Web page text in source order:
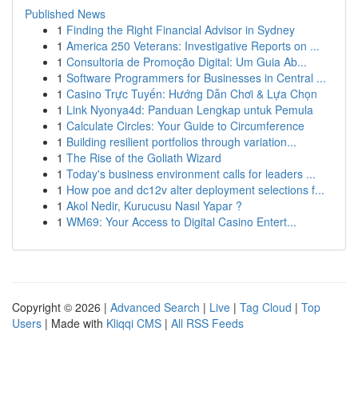
Published News
1 Finding the Right Financial Advisor in Sydney
1 America 250 Veterans: Investigative Reports on ...
1 Consultoria de Promoção Digital: Um Guia Ab...
1 Software Programmers for Businesses in Central ...
1 Casino Trực Tuyến: Hướng Dẫn Chơi & Lựa Chọn
1 Link Nyonya4d: Panduan Lengkap untuk Pemula
1 Calculate Circles: Your Guide to Circumference
1 Building resilient portfolios through variation...
1 The Rise of the Goliath Wizard
1 Today's business environment calls for leaders ...
1 How poe and dc12v alter deployment selections f...
1 Akol Nedir, Kurucusu Nasıl Yapar ?
1 WM69: Your Access to Digital Casino Entert...
Copyright © 2026 | Advanced Search | Live | Tag Cloud | Top
Users | Made with Kliqqi CMS | All RSS Feeds